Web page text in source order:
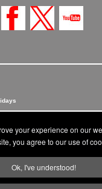
your experience on our
you agree to our use of
Ok, I've understood!
Accreditations
Terms and Conditions